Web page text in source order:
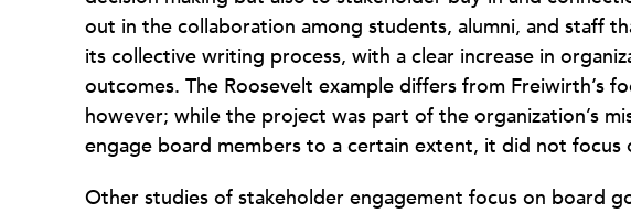
out in the collaboration among students, alumni, and staff
its collective writing process, with a clear increase in
outcomes. The Roosevelt example differs from Freiwirth’s
however; while the project was part of the organization’s
engage board members to a certain extent, it did not focus
Other studies of stakeholder engagement focus on board